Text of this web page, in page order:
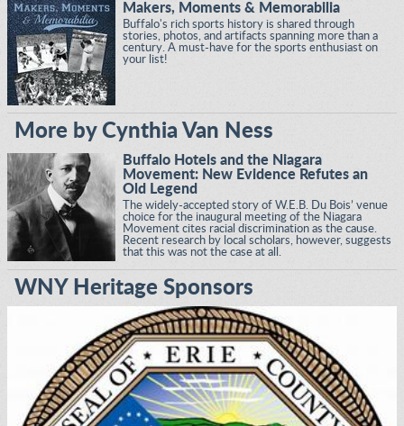
Makers, Moments & Memorabilia
Buffalo's rich sports history is shared through
stories, photos, and artifacts spanning more than a
century. A must-have for the sports enthusiast on
your list!
More by Cynthia Van Ness
Buffalo Hotels and the Niagara
Movement: New Evidence Refutes an
Old Legend
The widely-accepted story of W.E.B. Du Bois’ venue
choice for the inaugural meeting of the Niagara
Movement cites racial discrimination as the cause.
Recent research by local scholars, however, suggests
that this was not the case at all.
WNY Heritage Sponsors